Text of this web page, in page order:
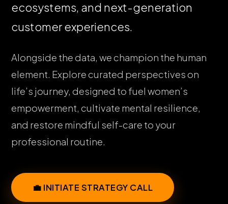
ecosystems, and next-generation
customer experiences.
Alongside the data, we champion the human
element. Explore curated perspectives on
life’s journey, designed to fuel women’s
empowerment, cultivate mental resilience,
and restore mindful self-care to your
professional routine.
💼 INITIATE STRATEGY CALL